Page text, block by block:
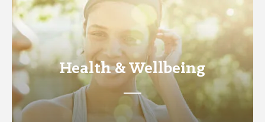
Health & Wellbeing